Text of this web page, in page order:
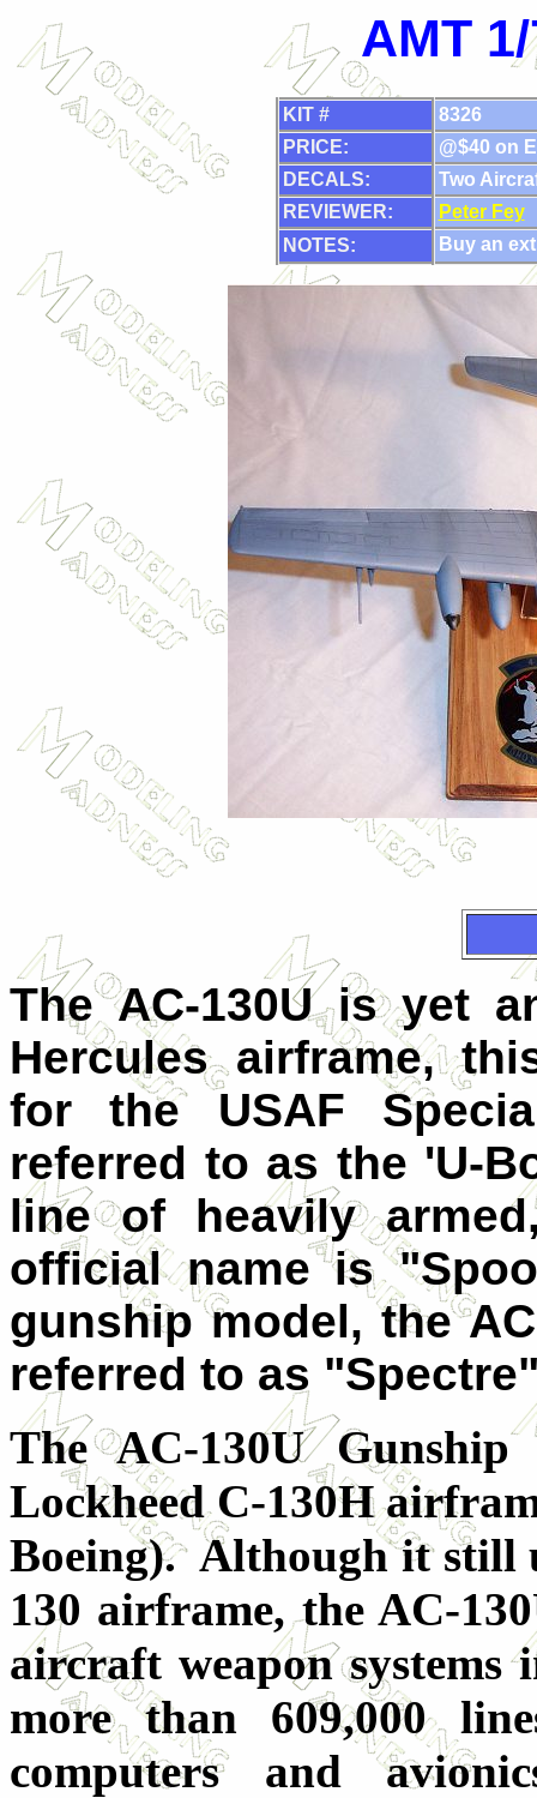
AMT
KIT #
8326
PRICE:
@$40 on
DECALS:
Two
REVIEWER:
Peter Fey
NOTES:
Buy an
The AC-130U is yet
Hercules airframe,
for the USAF
referred to as the 'U-
line of heavily
official name is
gunship model, the
referred to as
The AC-130U
Lockheed C-130H
Boeing). Although it still
130 airframe, the AC-
aircraft weapon
more than 609,000
computers and